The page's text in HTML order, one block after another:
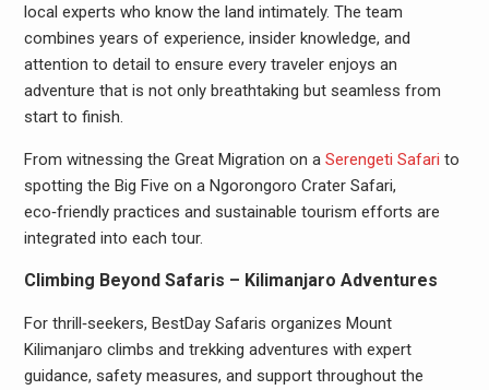
local experts who know the land intimately. The team
combines years of experience, insider knowledge, and
attention to detail to ensure every traveler enjoys an
adventure that is not only breathtaking but seamless from
start to finish.
From witnessing the Great Migration on a Serengeti Safari to
spotting the Big Five on a Ngorongoro Crater Safari,
eco‑friendly practices and sustainable tourism efforts are
integrated into each tour.
Climbing Beyond Safaris – Kilimanjaro Adventures
For thrill‑seekers, BestDay Safaris organizes Mount
Kilimanjaro climbs and trekking adventures with expert
guidance, safety measures, and support throughout the